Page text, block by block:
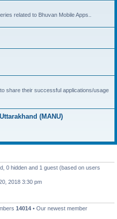
related to Bhuvan Mobile Apps..
share their successful applications/usage
(MANU)
0 hidden and 1 guest (based on users
2018 3:30 pm
14014 • Our newest member